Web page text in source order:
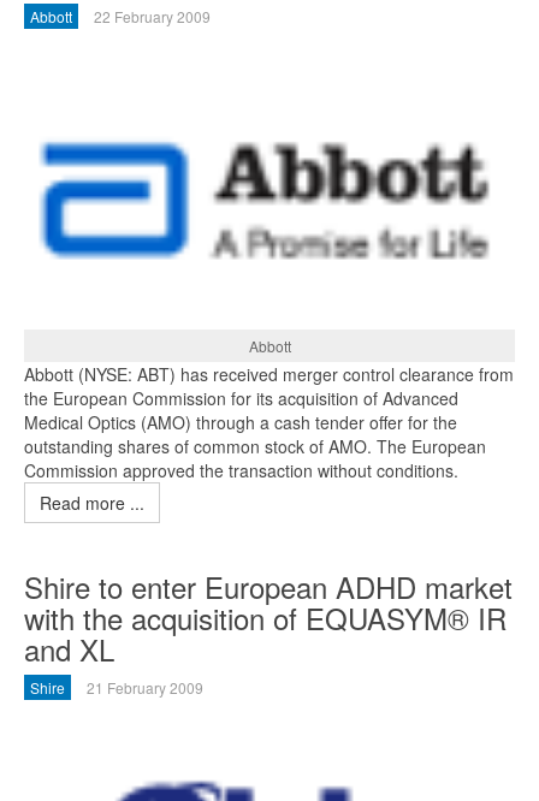
Abbott 22 February 2009
Abbott
Abbott (NYSE: ABT) has received merger control clearance from
the European Commission for its acquisition of Advanced
Medical Optics (AMO) through a cash tender offer for the
outstanding shares of common stock of AMO. The European
Commission approved the transaction without conditions.
Read more ...
Shire to enter European ADHD market
with the acquisition of EQUASYM® IR
and XL
Shire 21 February 2009